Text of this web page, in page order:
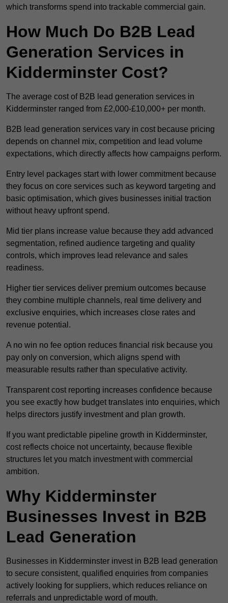
which transforms spend into trackable commercial gain.
How Much Do B2B Lead
Generation Services in
Kidderminster Cost?
The average cost of B2B lead generation services in
Kidderminster ranged from £2,000-£10,000+ per month.
B2B lead generation services vary in cost because pricing
depends on channel mix, competition and lead volume
expectations, which directly affects how campaigns perform.
Entry level packages start with lower commitment because
they focus on core services such as keyword targeting and
basic optimisation, which gives businesses initial traction
without heavy upfront spend.
Mid tier plans increase value because they add advanced
segmentation, refined audience targeting and quality
controls, which improves lead relevance and sales
readiness.
Higher tier services deliver premium outcomes because
they combine multiple channels, real time delivery and
exclusive enquiries, which increases close rates and
revenue potential.
A no win no fee option reduces financial risk because you
pay only on conversion, which aligns spend with
measurable results rather than speculative activity.
Transparent cost reporting increases confidence because
you see exactly how budget translates into enquiries, which
helps directors justify investment and plan growth.
If you want predictable pipeline growth in Kidderminster,
cost reflects choice not uncertainty, because flexible
structures let you match investment with commercial
ambition.
Why Kidderminster
Businesses Invest in B2B
Lead Generation
Businesses in Kidderminster invest in B2B lead generation
to secure consistent, qualified enquiries from companies
actively looking for suppliers, which reduces reliance on
referrals and unpredictable word of mouth.